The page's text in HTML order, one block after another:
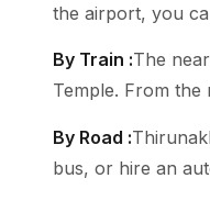
the airport, you
By Train :The
Temple. From
By Road :
bus, or hire an